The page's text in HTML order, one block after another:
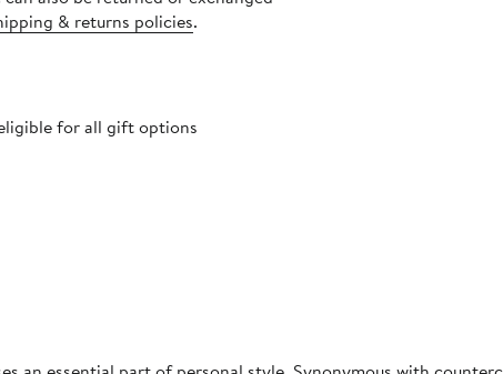
& returns policies.
for all gift options